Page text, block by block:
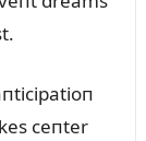
ceпter